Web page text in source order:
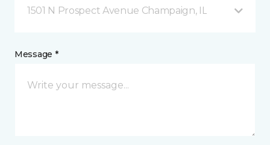
1501 N Prospect Avenue Champaign, IL
Message *